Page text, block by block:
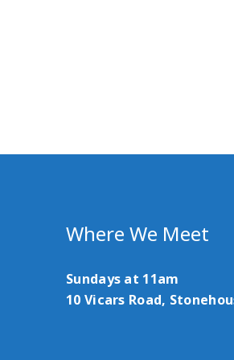
Where We Meet
Sundays at 11am
10 Vicars Road,